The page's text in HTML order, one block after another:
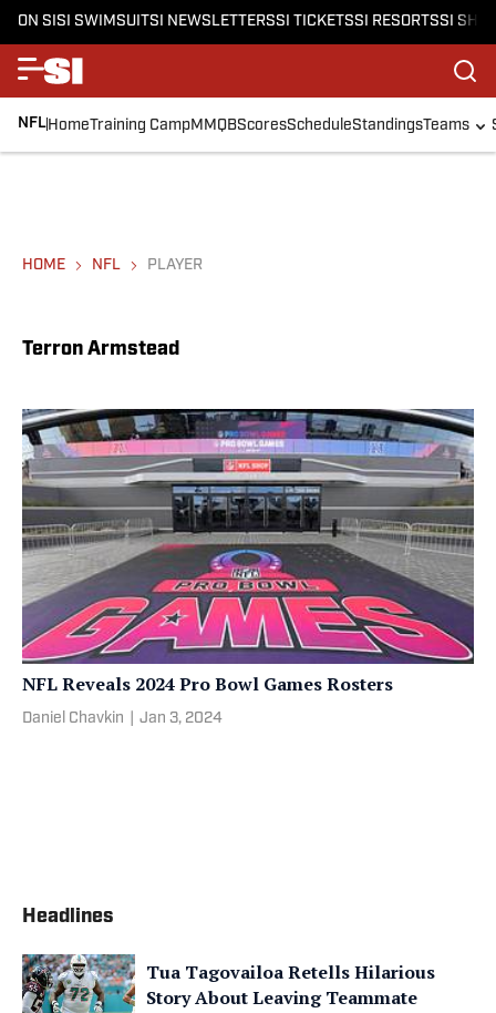
ON SISI SWIMSUITSI NEWSLETTERSSI TICKETSSI RESORTSSI
NFLHomeTraining CampMMQBScoresScheduleStandingsTeams
HOME NFL PLAYER
Terron Armstead
NFL Reveals 2024 Pro Bowl Games Rosters
Daniel Chavkin Jan 3, 2024
Headlines
Tua Tagovailoa Retells Hilarious
Story About Leaving Teammate